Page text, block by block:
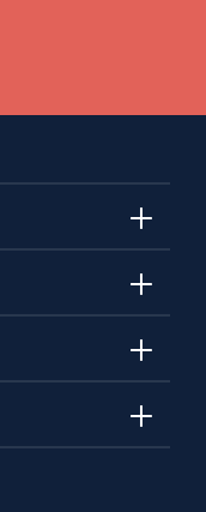
close
close
close
close